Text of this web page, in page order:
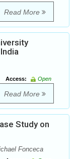
Read More
Access:
Open
Read More
Study on
Fonceca